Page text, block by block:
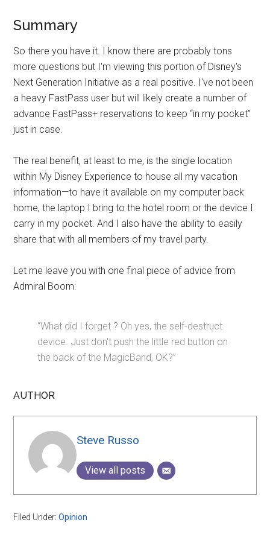
Summary
So there you have it. I know there are probably tons
more questions but I'm viewing this portion of Disney's
Next Generation Initiative as a real positive. I've not been
a heavy FastPass user but will likely create a number of
advance FastPass+ reservations to keep “in my pocket”
just in case.
The real benefit, at least to me, is the single location
within My Disney Experience to house all my vacation
information—to have it available on my computer back
home, the laptop I bring to the hotel room or the device I
carry in my pocket. And I also have the ability to easily
share that with all members of my travel party.
Let me leave you with one final piece of advice from
Admiral Boom:
“What did I forget ? Oh yes, the self-destruct
device. Just don't push the little red button on
the back of the MagicBand, OK?”
AUTHOR
Steve Russo
View all posts
Filed Under:Opinion